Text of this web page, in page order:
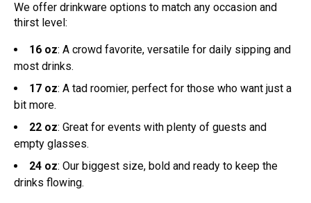
We offer drinkware options to match any occasion and
thirst level:
16 oz: A crowd favorite, versatile for daily sipping and
most drinks.
17 oz: A tad roomier, perfect for those who want just a
bit more.
22 oz: Great for events with plenty of guests and
empty glasses.
24 oz: Our biggest size, bold and ready to keep the
drinks flowing.